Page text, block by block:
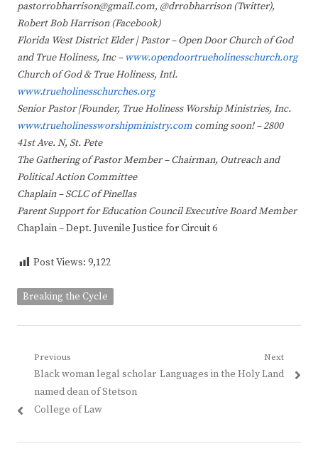
pastorrobharrison@gmail.com, @drrobharrison (Twitter),
Robert Bob Harrison (Facebook)
Florida West District Elder | Pastor – Open Door Church of God
and True Holiness, Inc –www.opendoortrueholinesschurch.org
Church of God & True Holiness, Intl.
www.trueholinesschurches.org
Senior Pastor |Founder, True Holiness Worship Ministries, Inc.
www.trueholinessworshipministry.com coming soon! – 2800
41st Ave. N, St. Pete
The Gathering of Pastor Member – Chairman, Outreach and
Political Action Committee
Chaplain – SCLC of Pinellas
Parent Support for Education Council Executive Board Member
Chaplain – Dept. Juvenile Justice for Circuit 6
Post Views: 9,122
Breaking the Cycle
Post
navigation
Previous
Previous
post:
Black woman legal scholar
named dean of Stetson
College of Law
Next
Next
Languages in the Holy Land